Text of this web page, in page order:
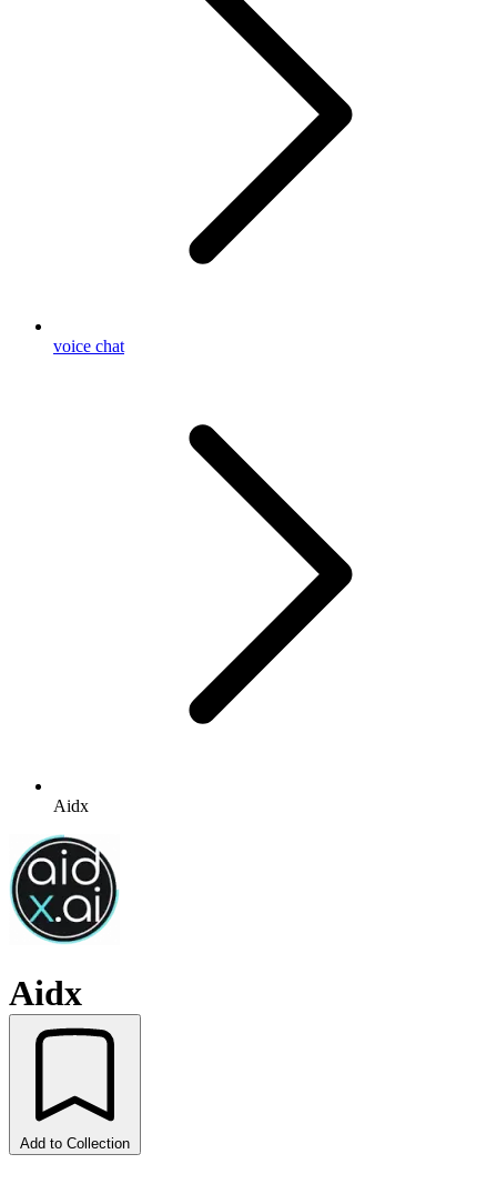
voice chat
Aidx
Aidx
Add to Collection